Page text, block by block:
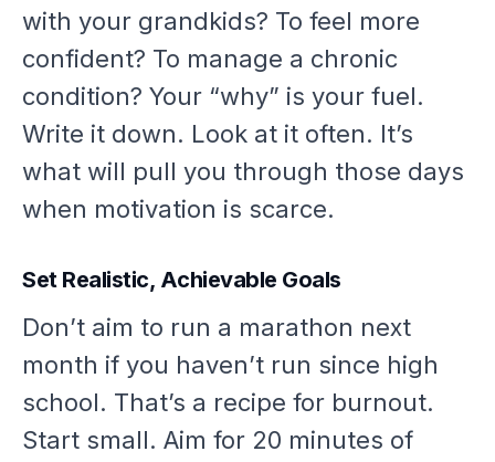
with your grandkids? To feel more
confident? To manage a chronic
condition? Your “why” is your fuel.
Write it down. Look at it often. It’s
what will pull you through those days
when motivation is scarce.
Set Realistic, Achievable Goals
Don’t aim to run a marathon next
month if you haven’t run since high
school. That’s a recipe for burnout.
Start small. Aim for 20 minutes of